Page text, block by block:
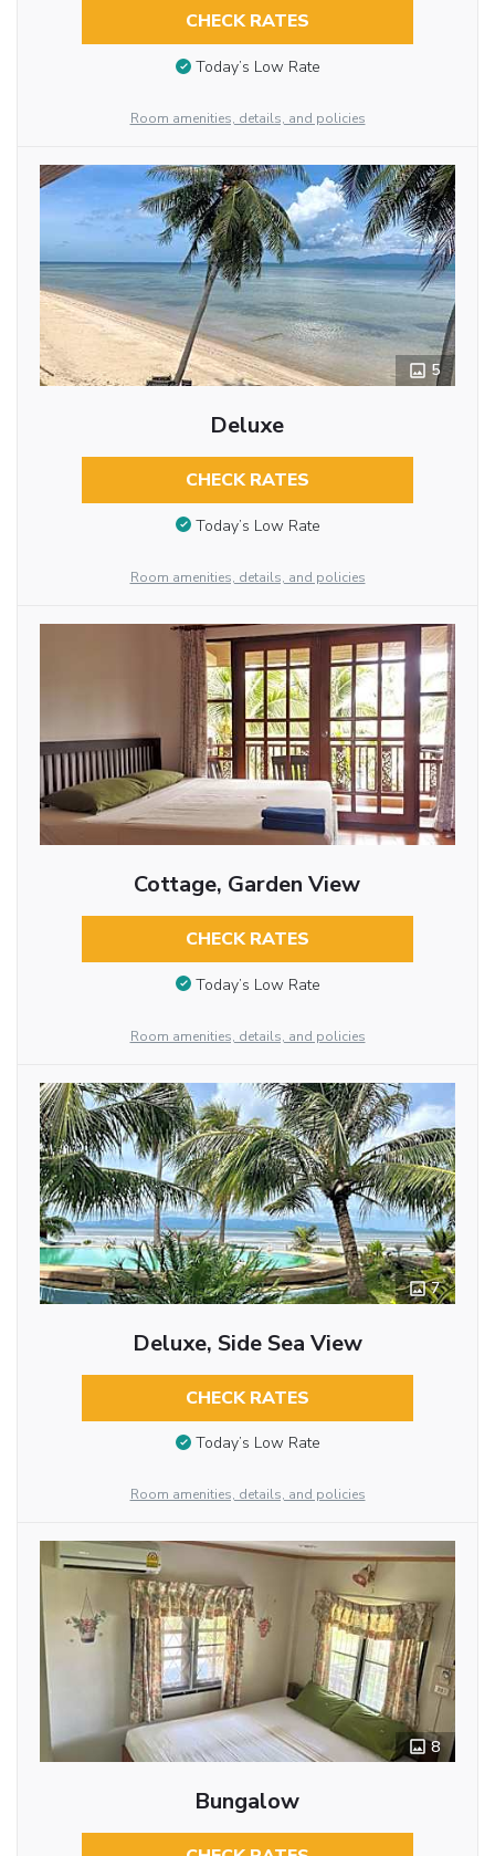
CHECK RATES
Today’s Low Rate
Room amenities, details, and policies
5
Deluxe
CHECK RATES
Today’s Low Rate
Room amenities, details, and policies
Cottage, Garden View
CHECK RATES
Today’s Low Rate
Room amenities, details, and policies
7
Deluxe, Side Sea View
CHECK RATES
Today’s Low Rate
Room amenities, details, and policies
8
Bungalow